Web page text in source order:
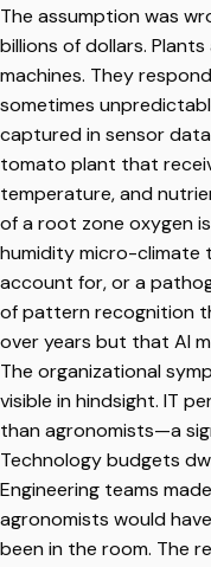
The assumption was
billions of dollars.
machines. They
sometimes
captured in sensor
tomato plant that
temperature, and
of a root zone oxygen
humidity micro-climate
account for, or a
of pattern recognition
over years but that AI
The organizational
visible in hindsight. IT
than agronomists—a
Technology budgets
Engineering teams
agronomists would
been in the room. The